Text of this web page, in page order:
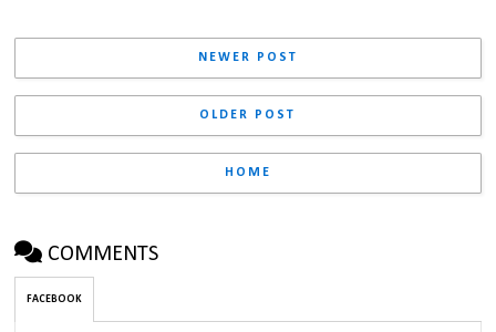
NEWER POST
OLDER POST
HOME
COMMENTS
FACEBOOK